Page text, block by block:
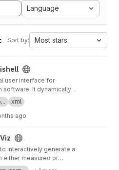
Language
Sort by: Most stars
user interface for
software. It dynamically
files containing semantic
parameters and
deployment of new
xml
ago
interactively generate a
either measured or
including auxiliary data